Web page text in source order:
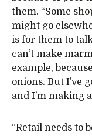
them. “Some
might go
is for them to
can’t make
example,
onions. But I’ve
and I’m making
“Retail needs to